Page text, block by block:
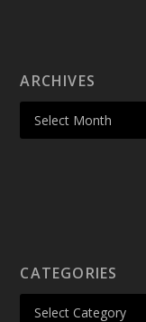
ARCHIVES
CATEGORIES